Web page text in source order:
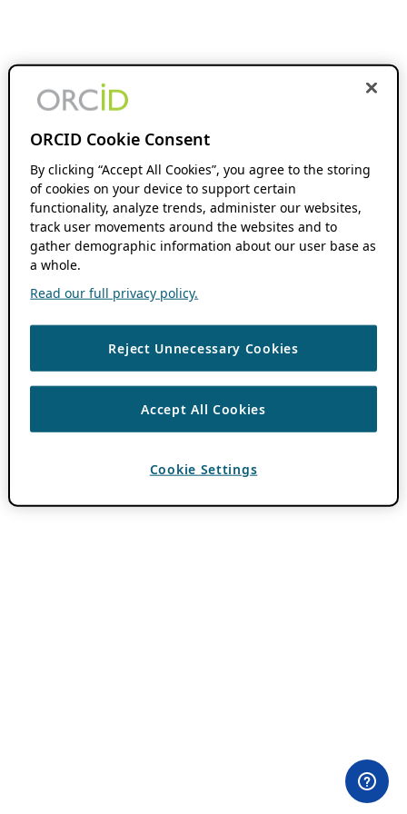
ORCID Cookie Consent
By clicking “Accept All Cookies”, you agree to the storing
of cookies on your device to support certain
functionality, analyze trends, administer our websites,
track user movements around the websites and to
gather demographic information about our user base as
a whole.
Read our full privacy policy.
Reject Unnecessary Cookies
Accept All Cookies
Cookie Settings